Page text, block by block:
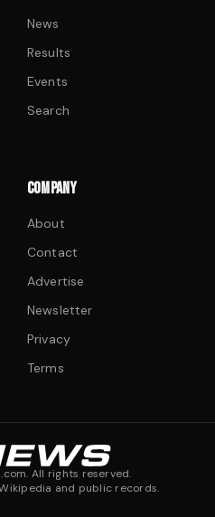
News
Results
Events
Search
COMPANY
About
Contact
Advertise
Newsletter
Privacy
Terms
All rights reserved.
and public records.